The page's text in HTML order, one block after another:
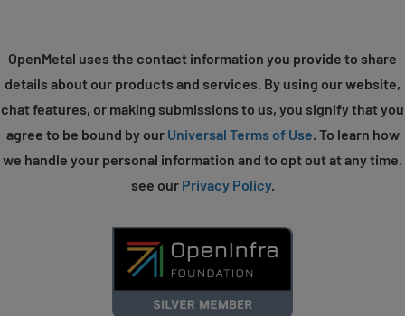
OpenMetal uses the contact information you provide to share
details about our products and services. By using our website,
chat features, or making submissions to us, you signify that you
agree to be bound by our Universal Terms of Use. To learn how
we handle your personal information and to opt out at any time,
see our Privacy Policy.